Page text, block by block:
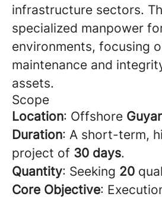
infrastructure sectors.
specialized manpower
environments, focusing
maintenance and
assets.
Scope
Location: Offshore
Duration: A short-term,
project of 30 days.
Quantity: Seeking 20
Core Objective: